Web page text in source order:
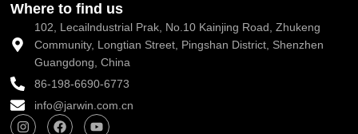
Where to find us
102, Lecailndustrial Prak, No.10 Kainjing Road, Zhukeng
Community, Longtian Street, Pingshan District, Shenzhen
Guangdong, China
86-198-6690-6773
info@jarwin.com.cn
I
F
Y